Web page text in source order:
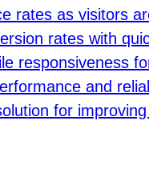
rates as visitors
rates with
responsiveness
and
for